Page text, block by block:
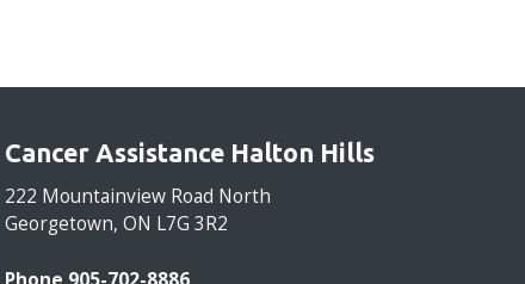
Cancer Assistance Halton Hills
222 Mountainview Road North
Georgetown, ON L7G 3R2